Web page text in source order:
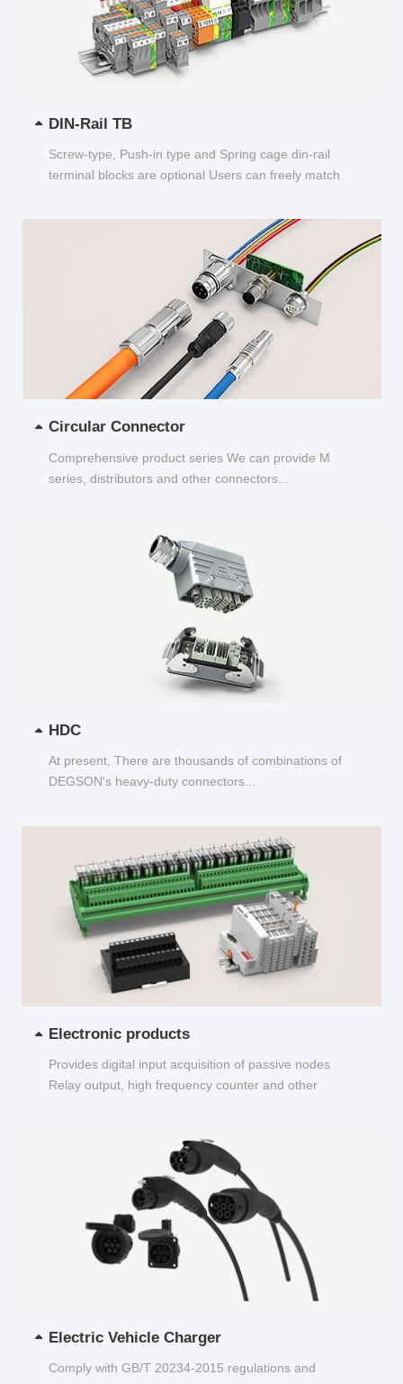
DIN-Rail TB
Screw-type, Push-in type and Spring cage din-rail
terminal blocks are optional Users can freely match
Circular Connector
Comprehensive product series We can provide M
series, distributors and other connectors...
HDC
At present, There are thousands of combinations of
DEGSON's heavy-duty connectors...
Electronic products
Provides digital input acquisition of passive nodes
Relay output, high frequency counter and other
Electric Vehicle Charger
Comply with GB/T 20234-2015 regulations and